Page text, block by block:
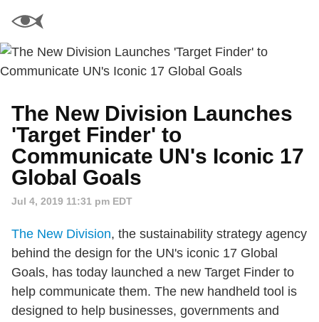
The New Division Launches
'Target Finder' to
Communicate UN's Iconic 17
Global Goals
Jul 4, 2019 11:31 pm EDT
The New Division, the sustainability strategy agency
behind the design for the UN's iconic 17 Global
Goals, has today launched a new Target Finder to
help communicate them. The new handheld tool is
designed to help businesses, governments and